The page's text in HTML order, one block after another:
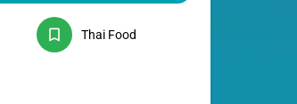
Thai Food